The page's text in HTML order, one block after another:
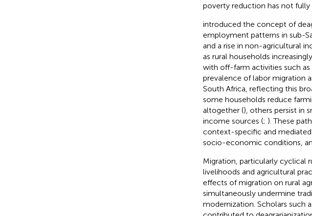
poverty reduction has not fully
introduced the concept of
employment patterns in sub-
and a rise in non-agricultural
as rural households
with off-farm activities such as
prevalence of labor migration
South Africa, reflecting this
some households reduce
altogether (), others persist in
income sources (; ). These
context-specific and mediated
socio-economic conditions,
Migration, particularly cyclical
livelihoods and agricultural
effects of migration on rural
simultaneously undermine
modernization. Scholars such